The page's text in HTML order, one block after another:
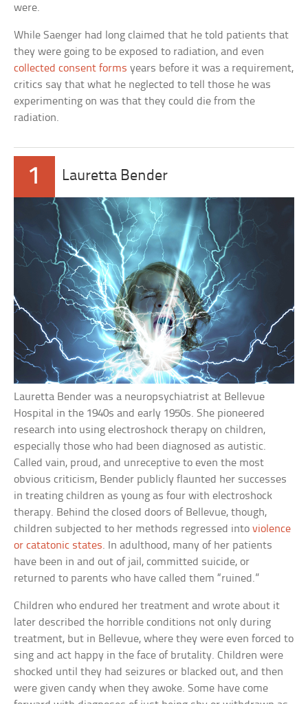
were.
While Saenger had long claimed that he told patients that
they were going to be exposed to radiation, and even
collected consent forms years before it was a requirement,
critics say that what he neglected to tell those he was
experimenting on was that they could die from the
radiation.
1 Lauretta Bender
Lauretta Bender was a neuropsychiatrist at Bellevue
Hospital in the 1940s and early 1950s. She pioneered
research into using electroshock therapy on children,
especially those who had been diagnosed as autistic.
Called vain, proud, and unreceptive to even the most
obvious criticism, Bender publicly flaunted her successes
in treating children as young as four with electroshock
therapy. Behind the closed doors of Bellevue, though,
children subjected to her methods regressed intoviolence
or catatonic states. In adulthood, many of her patients
have been in and out of jail, committed suicide, or
returned to parents who have called them “ruined.”
Children who endured her treatment and wrote about it
later described the horrible conditions not only during
treatment, but in Bellevue, where they were even forced to
sing and act happy in the face of brutality. Children were
shocked until they had seizures or blacked out, and then
were given candy when they awoke. Some have come